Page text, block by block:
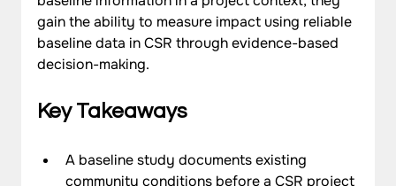
gain the ability to measure impact using reliable
baseline data in CSR through evidence-based
decision-making.
Key Takeaways
A baseline study documents existing
community conditions before a CSR project